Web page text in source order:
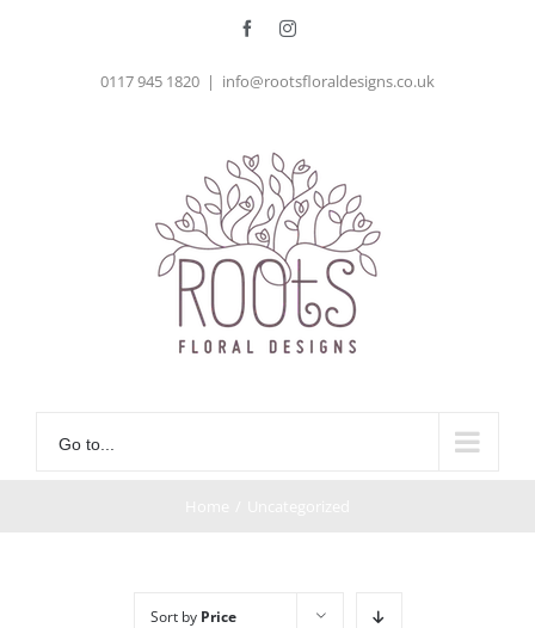
FacebookInstagram
0117 945 1820 | info@rootsfloraldesigns.co.uk
Go to...
Sort by Price